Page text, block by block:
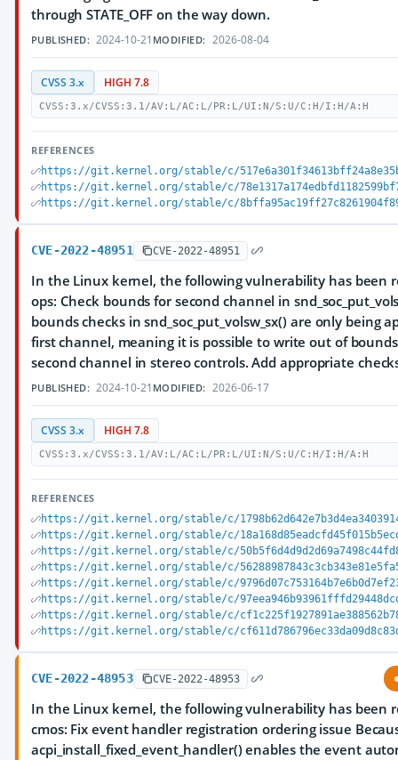
through STATE_OFF on the way down.
PUBLISHED: 2024-10-21 MODIFIED: 2026-08-04
CVSS 3.x HIGH 7.8
CVSS:3.x/CVSS:3.1/AV:L/AC:L/PR:L/UI:N/S:U/C:H/I:H/A:H
REFERENCES
https://git.kernel.org/stable/c/
https://git.kernel.org/stable/c/
https://git.kernel.org/stable/c/
CVE-2022-48951 CVE-2022-48951
In the Linux kernel, the following vulnerability has been
ops: Check bounds for second channel in
bounds checks in snd_soc_put_volsw_sx() are only being
first channel, meaning it is possible to write out of
second channel in stereo controls. Add appropriate
PUBLISHED: 2024-10-21 MODIFIED: 2026-06-17
CVSS 3.x HIGH 7.8
CVSS:3.x/CVSS:3.1/AV:L/AC:L/PR:L/UI:N/S:U/C:H/I:H/A:H
REFERENCES
https://git.kernel.org/stable/c/
https://git.kernel.org/stable/c/
https://git.kernel.org/stable/c/
https://git.kernel.org/stable/c/
https://git.kernel.org/stable/c/
https://git.kernel.org/stable/c/
https://git.kernel.org/stable/c/
https://git.kernel.org/stable/c/
CVE-2022-48953 CVE-2022-48953
In the Linux kernel, the following vulnerability has been
cmos: Fix event handler registration ordering issue
acpi_install_fixed_event_handler() enables the event